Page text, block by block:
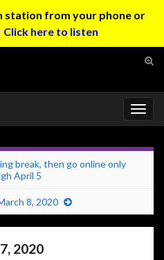
station from your phone or
Click here to listen
break, then go online only
April 5
8, 2020
2020